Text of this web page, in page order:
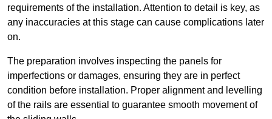
requirements of the installation. Attention to detail is key, as
any inaccuracies at this stage can cause complications later
on.
The preparation involves inspecting the panels for
imperfections or damages, ensuring they are in perfect
condition before installation. Proper alignment and levelling
of the rails are essential to guarantee smooth movement of